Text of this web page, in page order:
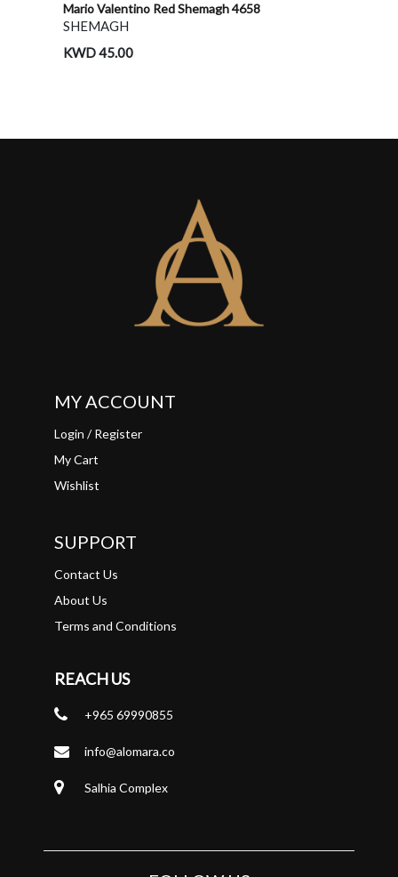
Mario Valentino Red Shemagh 4658
SHEMAGH
KWD 45.00
MY ACCOUNT
Login / Register
My Cart
Wishlist
SUPPORT
Contact Us
About Us
Terms and Conditions
REACH US
+965 69990855
info@alomara.co
Salhia Complex